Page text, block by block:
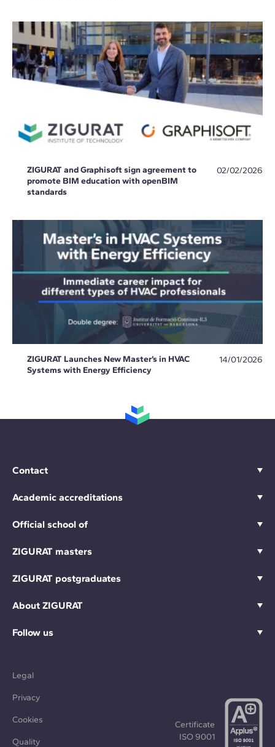
ZIGURAT and Graphisoft sign agreement to
promote BIM education with openBIM
standards
02/02/2026
ZIGURAT Launches New Master’s in HVAC
Systems with Energy Efficiency
14/01/2026
Contact
Academic accreditations
Official school of
ZIGURAT masters
ZIGURAT postgraduates
About ZIGURAT
Follow us
Legal
Privacy
Cookies
Quality
Certificate
ISO 9001